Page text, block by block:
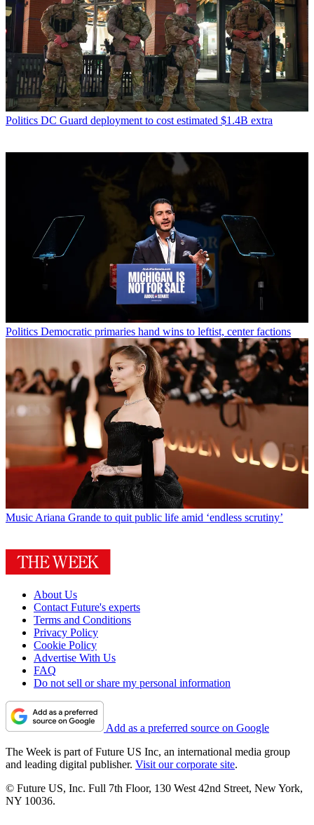
Politics DC Guard deployment to cost estimated $1.4B extra
Politics Democratic primaries hand wins to leftist, center factions
Music Ariana Grande to quit public life amid ‘endless scrutiny’
About Us
Contact Future's experts
Terms and Conditions
Privacy Policy
Cookie Policy
Advertise With Us
FAQ
Do not sell or share my personal information
Add as a preferred source on Google
The Week is part of Future US Inc, an international media group
and leading digital publisher. Visit our corporate site.
© Future US, Inc. Full 7th Floor, 130 West 42nd Street, New York,
NY 10036.